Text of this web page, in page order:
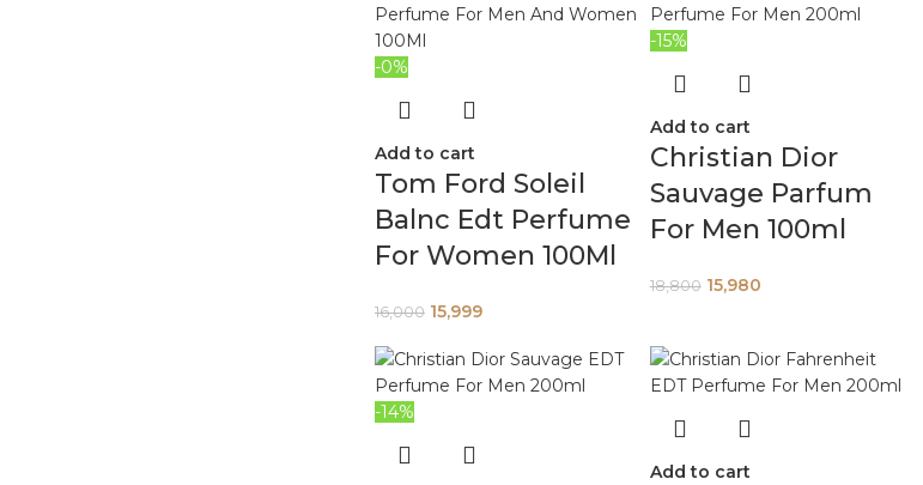
-0%
Add to cart
Tom Ford Soleil
Balnc Edt Perfume
For Women 100Ml
16,000 15,999
-15%
Add to cart
Christian Dior
Sauvage Parfum
For Men 100ml
18,800 15,980
-14%
Add to cart